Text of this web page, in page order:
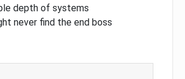
depth of systems
never find the end boss